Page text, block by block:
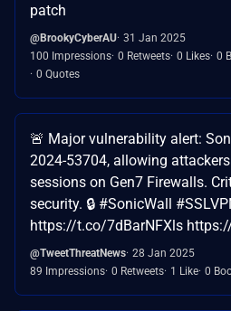
patch
@BrookyCyberAU 31 Jan 2025
100 Impressions 0 Retweets 0 Likes 0
0 Quotes
🚨 Major vulnerability alert:
2024-53704, allowing
sessions on Gen7 Firewalls.
security. 🔒 #SonicWall
https://t.co/7dBarNFXls
@TweetThreatNews 28 Jan 2025
89 Impressions 0 Retweets 1 Like 0